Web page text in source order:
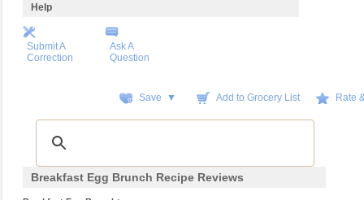
Help
Submit A
Correction
Ask A
Question
Save ▼ Add to Grocery List Rate
Breakfast Egg Brunch Recipe Reviews